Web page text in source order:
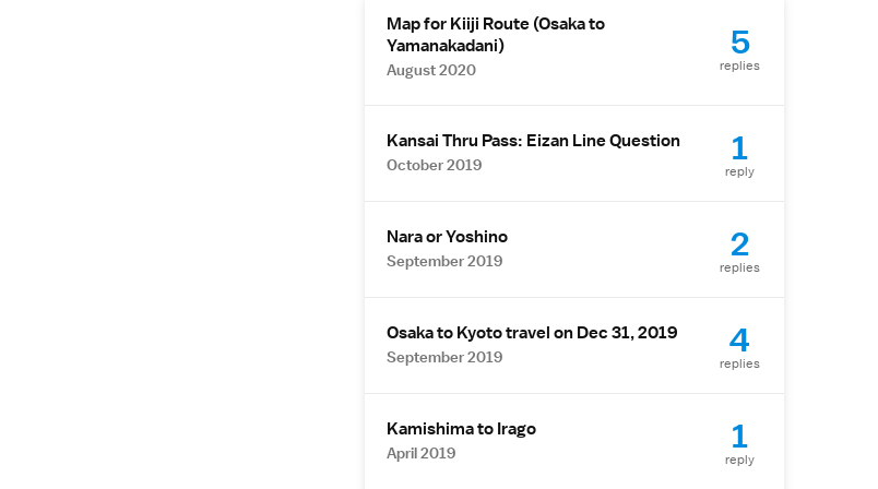
Map for Kiiji Route (Osaka to
Yamanakadani)
August 2020
5
replies
Kansai Thru Pass: Eizan Line Question
October 2019 1
reply
Nara or Yoshino
September 2019 2
replies
Osaka to Kyoto travel on Dec 31, 2019
September 2019 4
replies
Kamishima to Irago
April 2019 1
reply